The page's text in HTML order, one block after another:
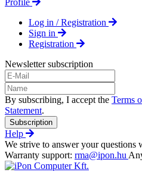
Log in / Registration
Sign in
Registration
Newsletter subscription
By subscribing, I accept the Terms
Statement.
Subscription
Help
We strive to answer your questions
Warranty support: rma@ipon.hu